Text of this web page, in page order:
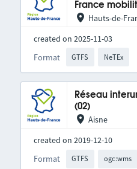
France
Hauts-de-
created on 2025-11-03
Format
GTFS NeTEx
Réseau
(02)
Aisne
created on 2019-12-10
Format
GTFS ogc:wms